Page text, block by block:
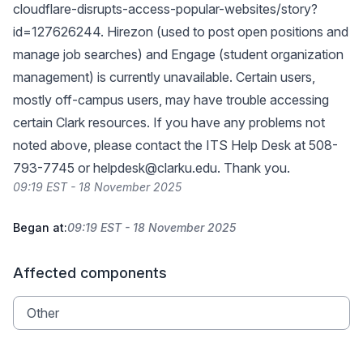
cloudflare-disrupts-access-popular-websites/story?
id=127626244. Hirezon (used to post open positions and
manage job searches) and Engage (student organization
management) is currently unavailable. Certain users,
mostly off-campus users, may have trouble accessing
certain Clark resources. If you have any problems not
noted above, please contact the ITS Help Desk at 508-
793-7745 or helpdesk@clarku.edu. Thank you.
09:19 EST - 18 November 2025
Began at:09:19 EST - 18 November 2025
Affected components
Other